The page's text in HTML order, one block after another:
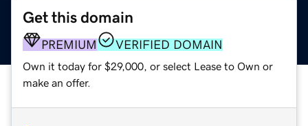
Get this domain
PREMIUM VERIFIED DOMAIN
Own it today for $29,000, or select Lease to Own or
make an offer.